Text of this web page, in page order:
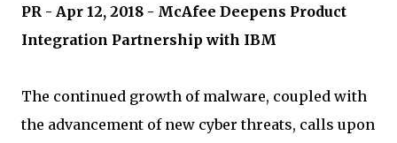
PR - Apr 12, 2018 - McAfee Deepens Product
Integration Partnership with IBM
The continued growth of malware, coupled with
the advancement of new cyber threats, calls upon